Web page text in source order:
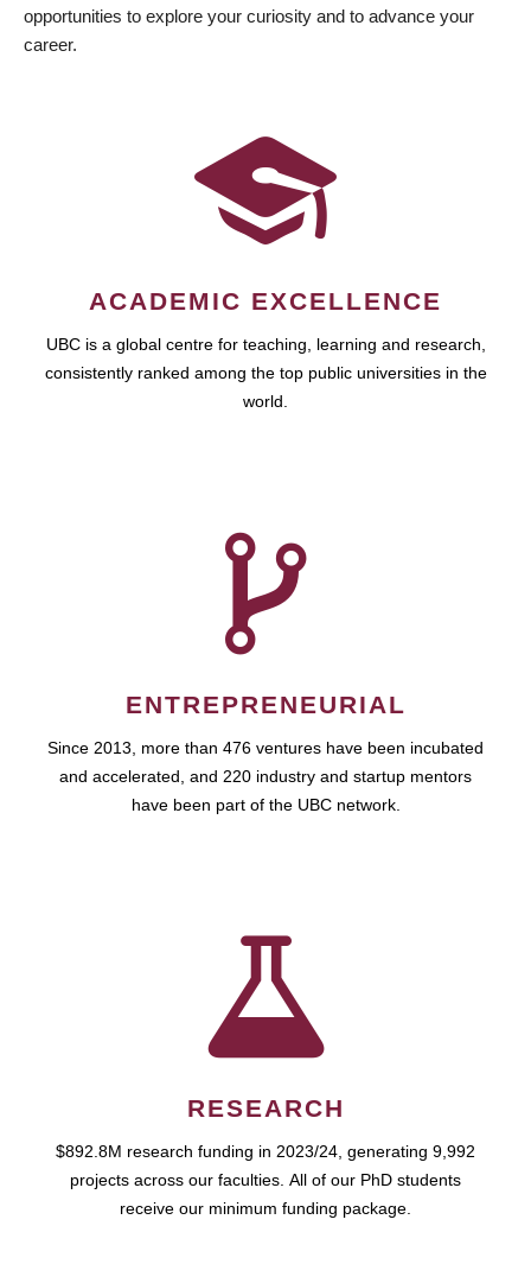
opportunities to explore your curiosity and to advance your
career.
ACADEMIC EXCELLENCE
UBC is a global centre for teaching, learning and research,
consistently ranked among the top public universities in the
world.
ENTREPRENEURIAL
Since 2013, more than 476 ventures have been incubated
and accelerated, and 220 industry and startup mentors
have been part of the UBC network.
RESEARCH
$892.8M research funding in 2023/24, generating 9,992
projects across our faculties. All of our PhD students
receive our minimum funding package.